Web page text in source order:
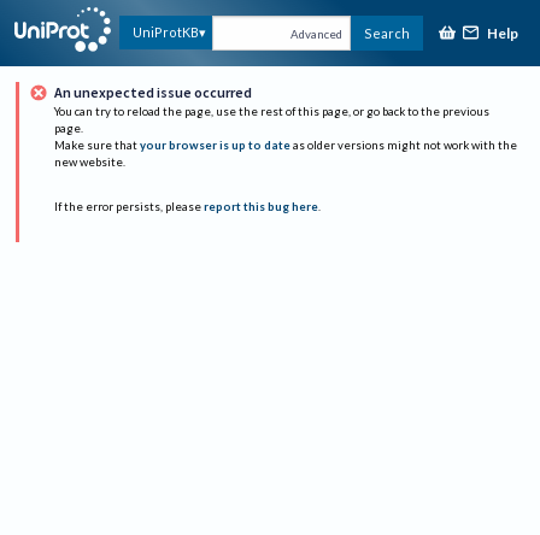
UniProtKB Advanced Search Help
An unexpected issue occurred
You can try to reload the page, use the rest of this page, or go back to the previous
page.
Make sure that your browser is up to date as older versions might not work with the
new website.
If the error persists, please report this bug here.